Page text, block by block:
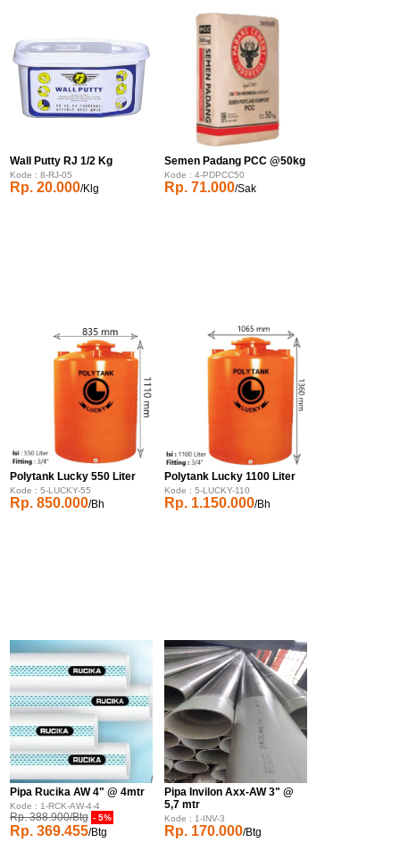
Wall Putty RJ 1/2 Kg
Kode : 8-RJ-05
Rp. 20.000/Klg
Semen Padang PCC @50kg
Kode : 4-PDPCC50
Rp. 71.000/Sak
Polytank Lucky 550 Liter
Kode : 5-LUCKY-55
Rp. 850.000/Bh
Polytank Lucky 1100 Liter
Kode : 5-LUCKY-110
Rp. 1.150.000/Bh
Pipa Rucika AW 4" @ 4mtr
Kode : 1-RCK-AW-4-4
Rp. 388.900/Btg - 5%
Rp. 369.455/Btg
Pipa Invilon Axx-AW 3" @
5,7 mtr
Kode : 1-INV-3
Rp. 170.000/Btg